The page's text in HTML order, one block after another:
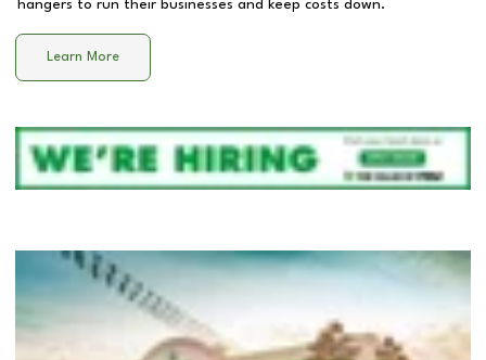
hangers to run their businesses and keep costs down.
Learn More